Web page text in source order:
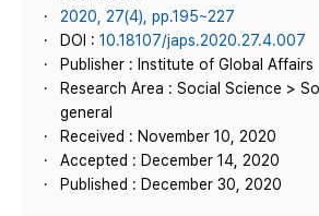
2020, 27(4), pp.195~227
DOI : 10.18107/japs.2020.27.4.007
Publisher : Institute of Global Affairs
Research Area : Social Science >
general
Received : November 10, 2020
Accepted : December 14, 2020
Published : December 30, 2020